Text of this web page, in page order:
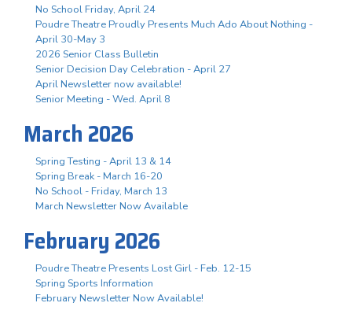
No School Friday, April 24
Poudre Theatre Proudly Presents Much Ado About Nothing -
April 30-May 3
2026 Senior Class Bulletin
Senior Decision Day Celebration - April 27
April Newsletter now available!
Senior Meeting - Wed. April 8
March 2026
Spring Testing - April 13 & 14
Spring Break - March 16-20
No School - Friday, March 13
March Newsletter Now Available
February 2026
Poudre Theatre Presents Lost Girl - Feb. 12-15
Spring Sports Information
February Newsletter Now Available!